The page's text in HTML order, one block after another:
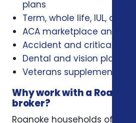
plans
Term, whole life, IUL, and
ACA marketplace and
Accident and critical
Dental and vision plans
Veterans supplemental
Why work with a
broker?
Roanoke households often